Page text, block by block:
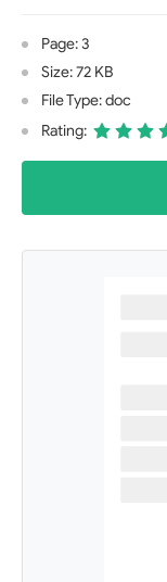
Page: 3
Size: 72 KB
File Type: doc
Rating: